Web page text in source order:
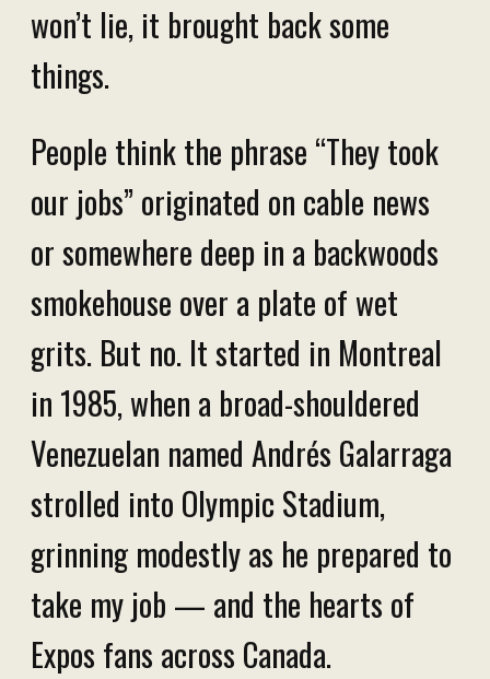
won’t lie, it brought back some
things.
People think the phrase “They took
our jobs” originated on cable news
or somewhere deep in a backwoods
smokehouse over a plate of wet
grits. But no. It started in Montreal
in 1985, when a broad-shouldered
Venezuelan named Andrés Galarraga
strolled into Olympic Stadium,
grinning modestly as he prepared to
take my job — and the hearts of
Expos fans across Canada.